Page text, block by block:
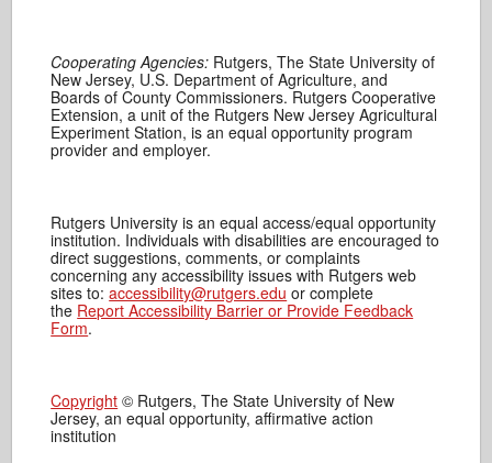
Cooperating Agencies: Rutgers, The State University of
New Jersey, U.S. Department of Agriculture, and
Boards of County Commissioners. Rutgers Cooperative
Extension, a unit of the Rutgers New Jersey Agricultural
Experiment Station, is an equal opportunity program
provider and employer.
Rutgers University is an equal access/equal opportunity
institution. Individuals with disabilities are encouraged to
direct suggestions, comments, or complaints
concerning any accessibility issues with Rutgers web
sites to:accessibility@rutgers.edu or complete
the Report Accessibility Barrier or Provide Feedback
Form.
Copyright © Rutgers, The State University of New
Jersey, an equal opportunity, affirmative action
institution